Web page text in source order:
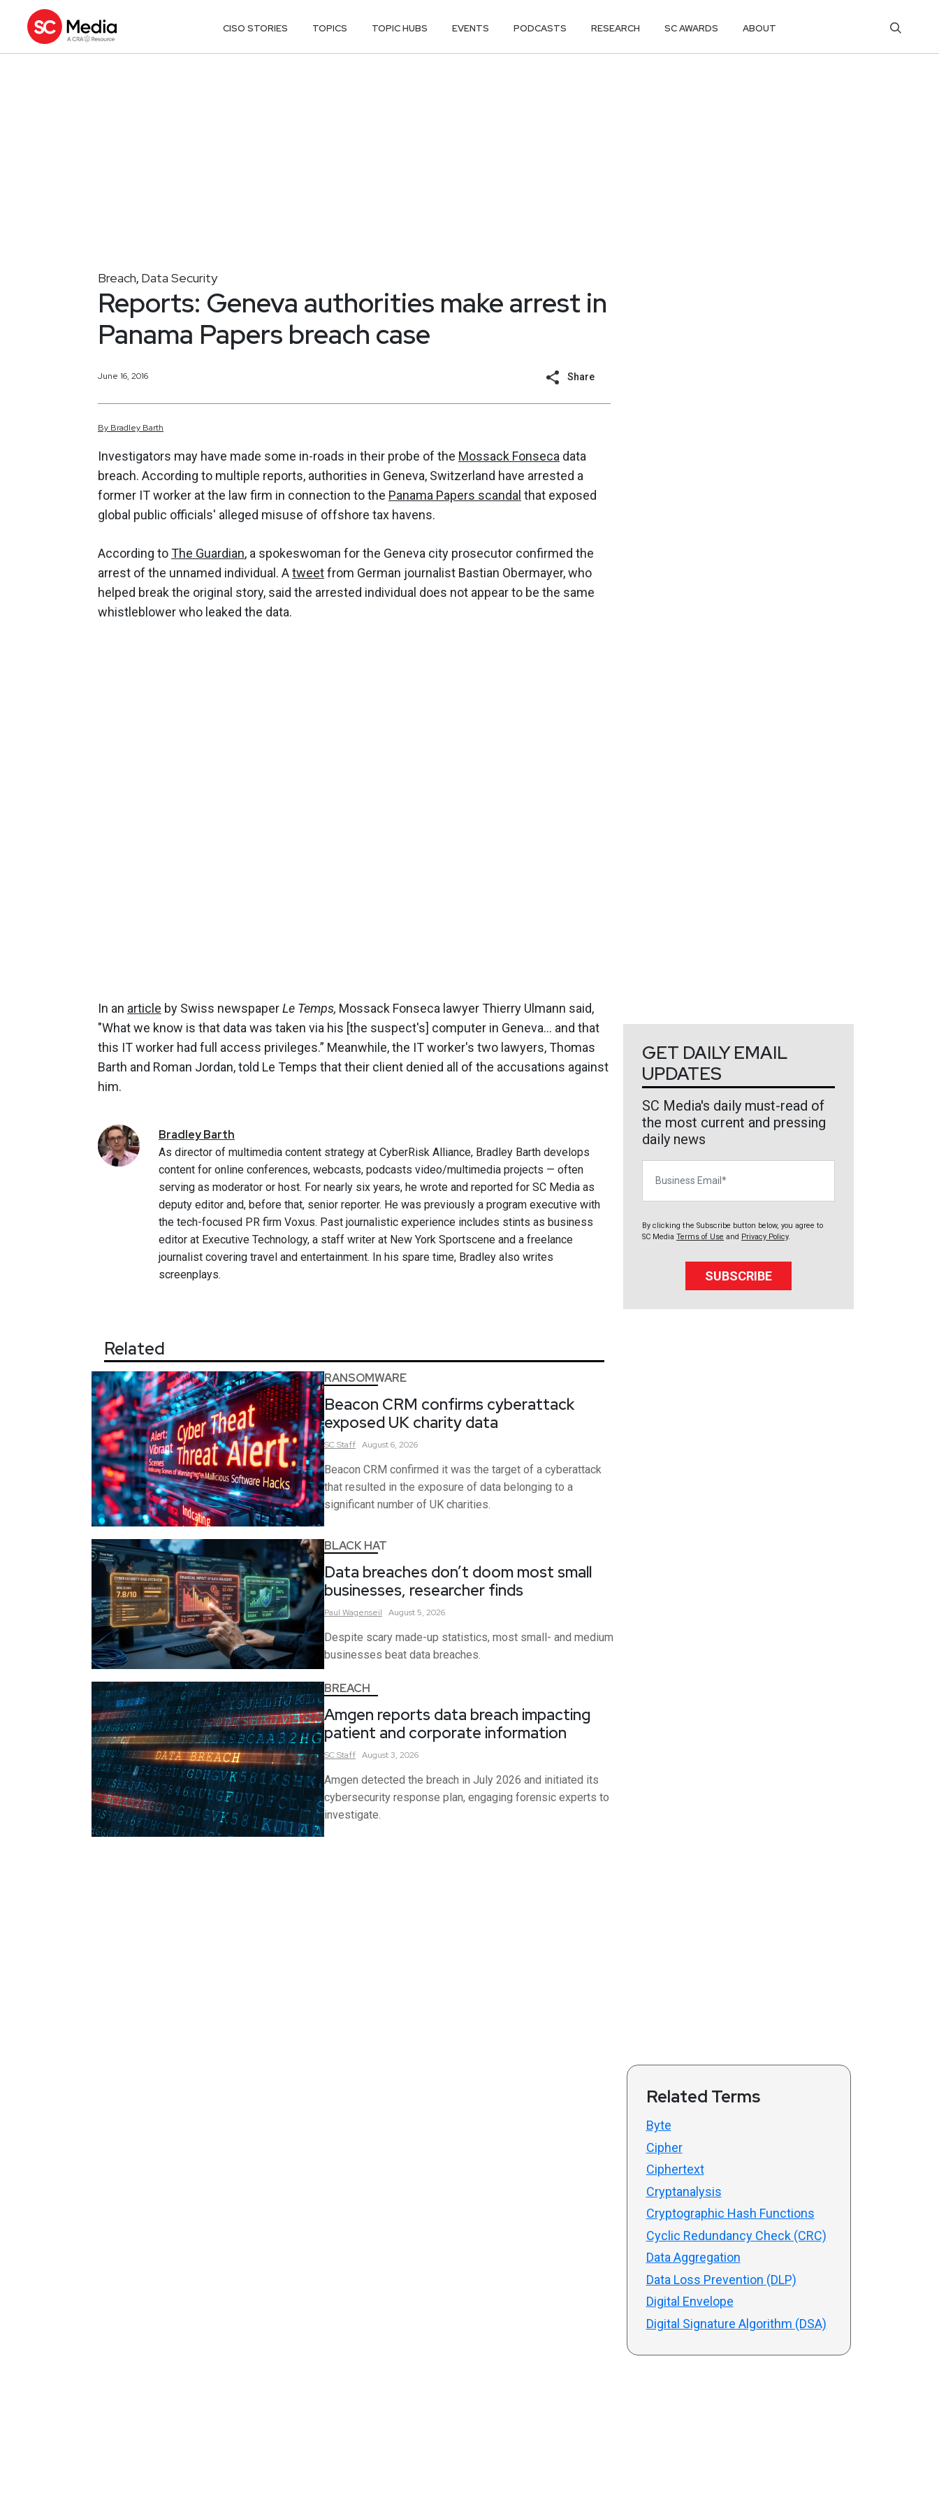
CISO STORIES TOPICS TOPIC HUBS EVENTS PODCASTS RESEARCH SC AWARDS ABOUT
Breach, Data Security
Reports: Geneva authorities make arrest in
Panama Papers breach case
June 16, 2016 Share
By Bradley Barth
Investigators may have made some in-roads in their probe of the Mossack Fonseca data
breach. According to multiple reports, authorities in Geneva, Switzerland have arrested a
former IT worker at the law firm in connection to the Panama Papers scandal that exposed
global public officials' alleged misuse of offshore tax havens.
According toThe Guardian, a spokeswoman for the Geneva city prosecutor confirmed the
arrest of the unnamed individual. Atweetfrom German journalist Bastian Obermayer, who
helped break the original story, said the arrested individual does not appear to be the same
whistleblower who leaked the data.
In an article by Swiss newspaperLe Temps, Mossack Fonseca lawyer Thierry Ulmann said,
"What we know is that data was taken via his [the suspect's] computer in Geneva… and that
this IT worker had full access privileges.” Meanwhile, the IT worker's two lawyers, Thomas
Barth and Roman Jordan, told Le Temps that their client denied all of the accusations against
him.
BradleyBarth
As director of multimedia content strategy at CyberRisk Alliance, Bradley Barth develops
content for online conferences, webcasts, podcasts video/multimedia projects — often
serving as moderator or host. For nearly six years, he wrote and reported for SC Media as
deputy editor and, before that, senior reporter. He was previously a program executive with
the tech-focused PR firm Voxus. Past journalistic experience includes stints as business
editor at Executive Technology, a staff writer at New York Sportscene and a freelance
journalist covering travel and entertainment. In his spare time, Bradley also writes
screenplays.
Related
RANSOMWARE
Beacon CRM confirms cyberattack
exposed UK charity data
SCStaff August 6, 2026
Beacon CRM confirmed it was the target of a cyberattack
that resulted in the exposure of data belonging to a
significant number of UK charities.
BLACK HAT
Data breaches don’t doom most small
businesses, researcher finds
Paul Wagenseil August 5, 2026
Despite scary made-up statistics, most small- and medium
businesses beat data breaches.
BREACH
Amgen reports data breach impacting
patient and corporate information
SCStaff August 3, 2026
Amgen detected the breach in July 2026 and initiated its
cybersecurity response plan, engaging forensic experts to
investigate.
GET DAILY EMAIL
UPDATES
SC Media's daily must-read of
the most current and pressing
daily news
By clicking the Subscribe button below, you agree to
SC Media Terms of Use and Privacy Policy.
SUBSCRIBE
Related Terms
Byte
Cipher
Ciphertext
Cryptanalysis
Cryptographic Hash Functions
Cyclic Redundancy Check (CRC)
Data Aggregation
Data Loss Prevention (DLP)
Digital Envelope
Digital Signature Algorithm (DSA)